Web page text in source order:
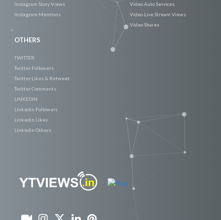
Instagram Story Views
Instagram Mentions
Video Auto Services
Video Live Stream Views
Video Shares
OTHERS
TWITTER
Twitter Followers
Twitter Likes & Retweet
Twitter Comments
LINKEDIN
Linkedin Followers
Linkedin Likes
Linkedin Others